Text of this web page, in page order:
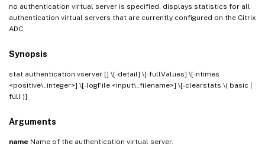
no authentication virtual server is specified, displays statistics for all
authentication virtual servers that are currently configured on the Citrix
ADC.
Synopsis
stat authentication vserver [] \[-detail] \[-fullValues] \[-ntimes
<positive\_integer>] \[-logFile <input\_filename>] \[-clearstats \( basic |
full )]
Arguments
name Name of the authentication virtual server.